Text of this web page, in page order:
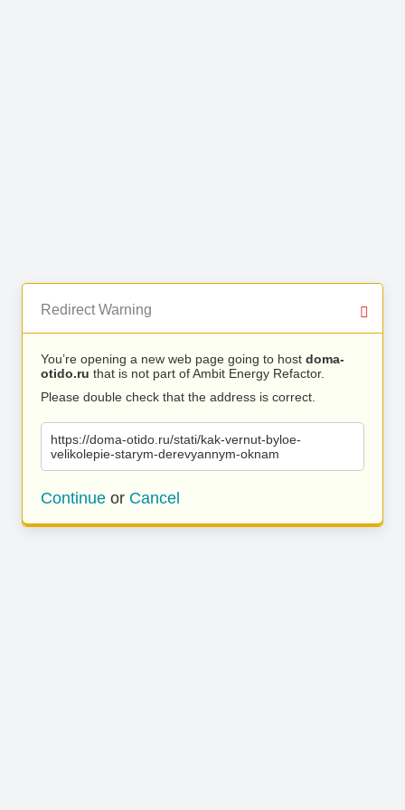
Redirect Warning
You’re opening a new web page going to host doma-
otido.ru that is not part of Ambit Energy Refactor.
Please double check that the address is correct.
https://doma-otido.ru/stati/kak-vernut-byloe-
velikolepie-starym-derevyannym-oknam
Continue or Cancel